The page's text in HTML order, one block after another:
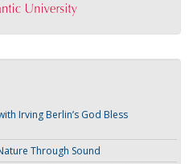
Irving Berlin’s God Bless
Through Sound